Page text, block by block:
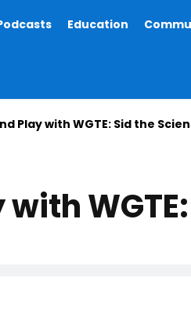
Education
Play with WGTE: Sid the